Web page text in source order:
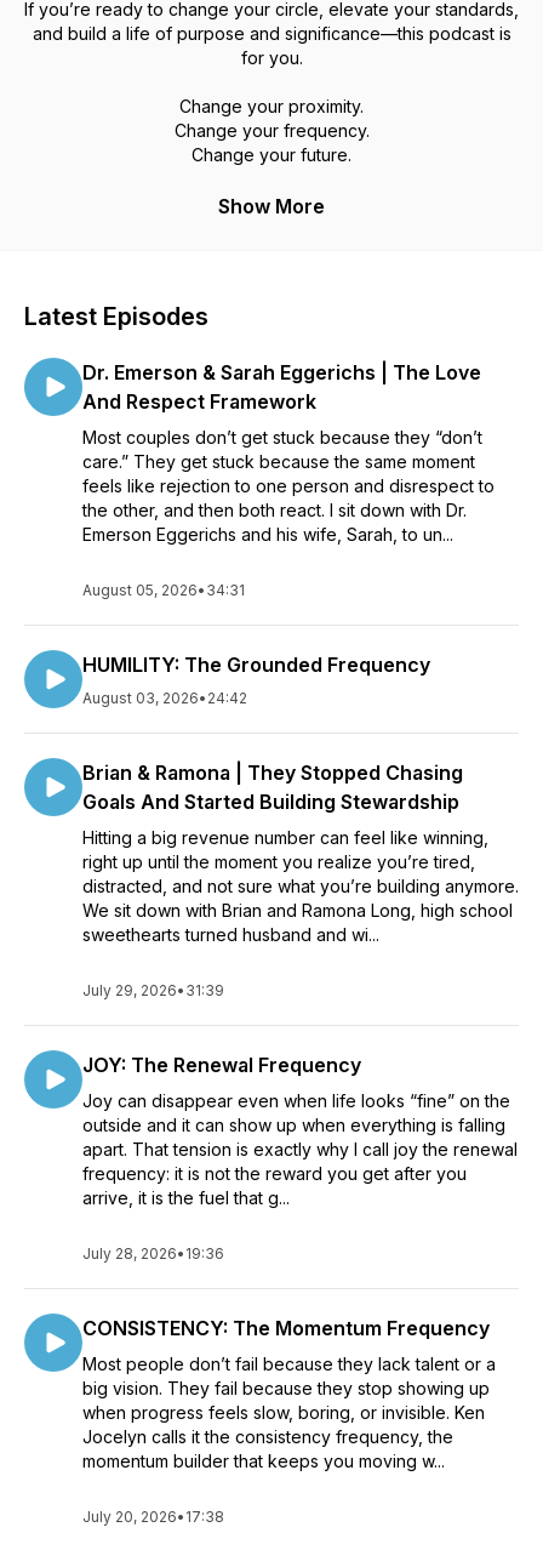
If you’re ready to change your circle, elevate your standards,
and build a life of purpose and significance—this podcast is
for you.
Change your proximity.
Change your frequency.
Change your future.
Show More
Latest Episodes
Dr. Emerson & Sarah Eggerichs | The Love
And Respect Framework
Most couples don’t get stuck because they “don’t
care.” They get stuck because the same moment
feels like rejection to one person and disrespect to
the other, and then both react. I sit down with Dr.
Emerson Eggerichs and his wife, Sarah, to un...
August 05, 2026• 34:31
HUMILITY: The Grounded Frequency
August 03, 2026• 24:42
Brian & Ramona | They Stopped Chasing
Goals And Started Building Stewardship
Hitting a big revenue number can feel like winning,
right up until the moment you realize you’re tired,
distracted, and not sure what you’re building anymore.
We sit down with Brian and Ramona Long, high school
sweethearts turned husband and wi...
July 29, 2026• 31:39
JOY: The Renewal Frequency
Joy can disappear even when life looks “fine” on the
outside and it can show up when everything is falling
apart. That tension is exactly why I call joy the renewal
frequency: it is not the reward you get after you
arrive, it is the fuel that g...
July 28, 2026• 19:36
CONSISTENCY: The Momentum Frequency
Most people don’t fail because they lack talent or a
big vision. They fail because they stop showing up
when progress feels slow, boring, or invisible. Ken
Jocelyn calls it the consistency frequency, the
momentum builder that keeps you moving w...
July 20, 2026• 17:38